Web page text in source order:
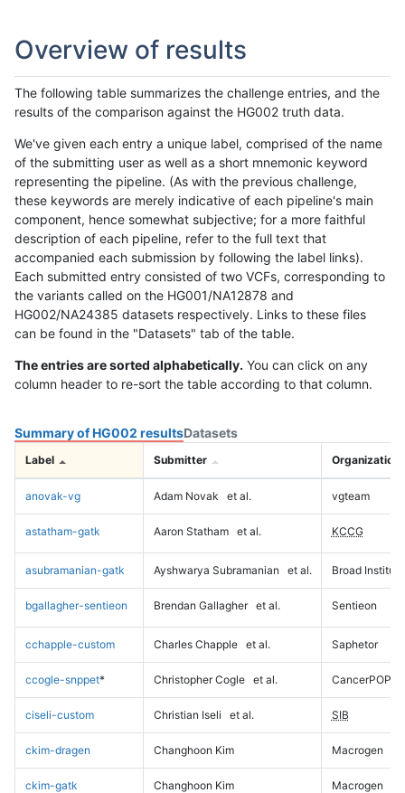
Overview of results
The following table summarizes the challenge entries, and the
results of the comparison against the HG002 truth data.
We've given each entry a unique label, comprised of the name
of the submitting user as well as a short mnemonic keyword
representing the pipeline. (As with the previous challenge,
these keywords are merely indicative of each pipeline's main
component, hence somewhat subjective; for a more faithful
description of each pipeline, refer to the full text that
accompanied each submission by following the label links).
Each submitted entry consisted of two VCFs, corresponding to
the variants called on the HG001/NA12878 and
HG002/NA24385 datasets respectively. Links to these files
can be found in the "Datasets" tab of the table.
The entries are sorted alphabetically. You can click on any
column header to re-sort the table according to that column.
Summary of HG002 resultsDatasets
Label Submitter Organization
anovak-vg Adam Novak et al. vgteam
astatham-gatk Aaron Statham et al. KCCG
asubramanian-gatk Ayshwarya Subramanian et al. Broad Institute
bgallagher-sentieon Brendan Gallagher et al. Sentieon
cchapple-custom Charles Chapple et al. Saphetor
ccogle-snppet* Christopher Cogle et al. CancerPOP
ciseli-custom Christian Iseli et al. SIB
ckim-dragen Changhoon Kim Macrogen
ckim-gatk Changhoon Kim Macrogen